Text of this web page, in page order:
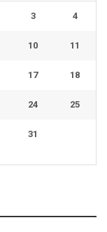
3 4
10 11
17 18
24 25
31